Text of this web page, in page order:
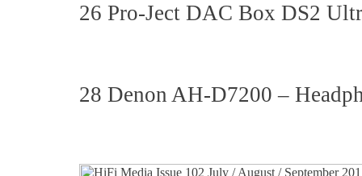
26 Pro-Ject DAC Box DS2
28 Denon AH-D7200 –